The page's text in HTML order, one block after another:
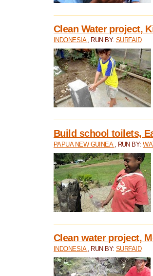
Clean Water project,
INDONESIA , RUN BY:SURFAID
Build school toilets,
PAPUA NEW GUINEA , RUN BY:
Clean water project,
INDONESIA , RUN BY:SURFAID